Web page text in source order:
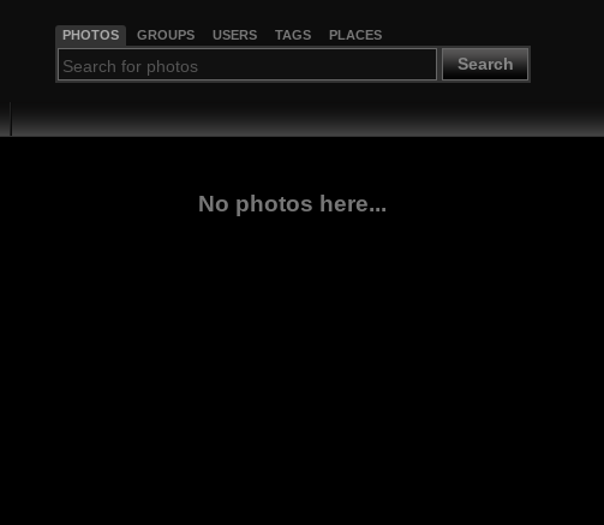
PHOTOS GROUPS USERS TAGS PLACES
Search
No photos here...